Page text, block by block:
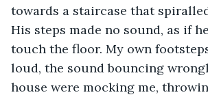
towards a staircase that
His steps made no sound, as if
touch the floor. My own
loud, the sound bouncing
house were mocking me,